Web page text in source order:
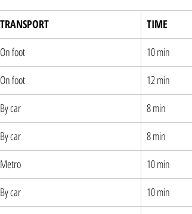
TRANSPORT
TIME
On foot
10 min
On foot
12 min
By car
8 min
By car
8 min
Metro
10 min
By car
10 min